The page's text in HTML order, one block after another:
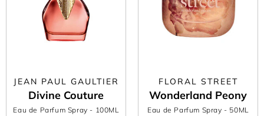
JEAN PAUL GAULTIER
Divine Couture
Eau de Parfum Spray - 100ML
FLORAL STREET
Wonderland Peony
Eau de Parfum Spray - 50ML